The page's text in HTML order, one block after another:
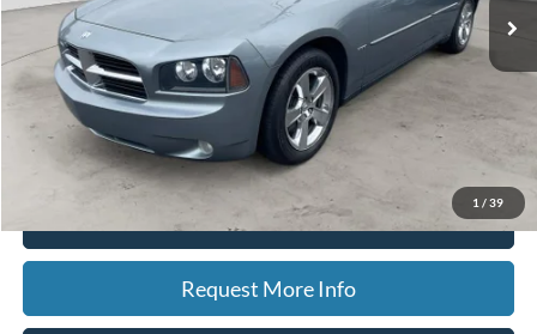
1 / 39
Less
Sale Price
$8,325
Doc Fee
CVR Fee
Best Price
$8,639
Click To Call
Request More Info